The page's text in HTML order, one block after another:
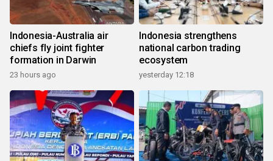
Indonesia-Australia air
chiefs fly joint fighter
formation in Darwin
23 hours ago
Indonesia strengthens
national carbon trading
ecosystem
yesterday 12:18